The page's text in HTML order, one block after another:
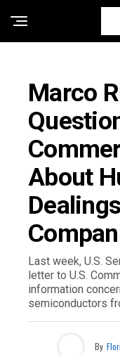
Marco
About
Last week, U.S.
letter to U.S.
information
semiconductors
By